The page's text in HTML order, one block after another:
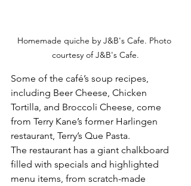
Homemade quiche by J&B's Cafe. Photo
courtesy of J&B's Cafe.
Some of the café’s soup recipes,
including Beer Cheese, Chicken
Tortilla, and Broccoli Cheese, come
from Terry Kane’s former Harlingen
restaurant, Terry’s Que Pasta.
The restaurant has a giant chalkboard
filled with specials and highlighted
menu items, from scratch-made